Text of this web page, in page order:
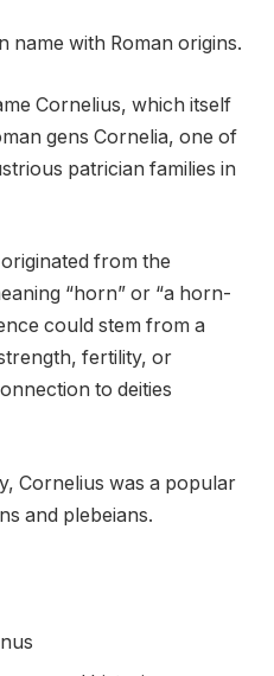
name with Roman origins.
Cornelius, which itself
gens Cornelia, one of
patrician families in
from the
“horn” or “a horn-
could stem from a
fertility, or
to deities
Cornelius was a popular
and plebeians.